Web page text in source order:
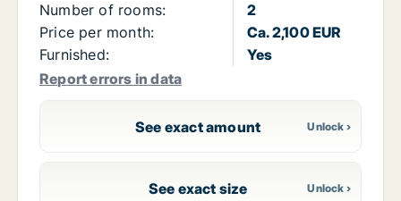
Number of rooms:
2
Price per month:
Ca. 2,100 EUR
Furnished:
Yes
Report errors in data
See exact amount
See exact size